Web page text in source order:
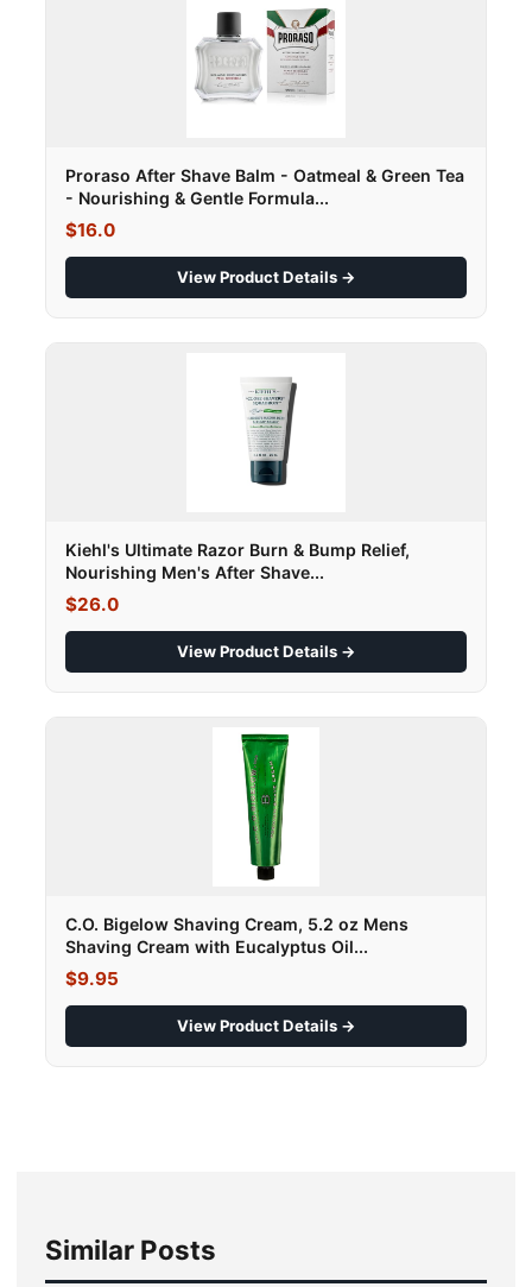
Proraso After Shave Balm - Oatmeal & Green Tea
- Nourishing & Gentle Formula...
$16.0
View Product Details →
Kiehl's Ultimate Razor Burn & Bump Relief,
Nourishing Men's After Shave...
$26.0
View Product Details →
C.O. Bigelow Shaving Cream, 5.2 oz Mens
Shaving Cream with Eucalyptus Oil...
$9.95
View Product Details →
Similar Posts